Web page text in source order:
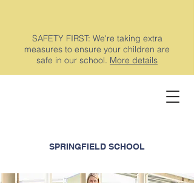
SPRINGFIELD SCHOOL
SAFETY FIRST: We're taking extra
measures to ensure your children are
safe in our school. More details